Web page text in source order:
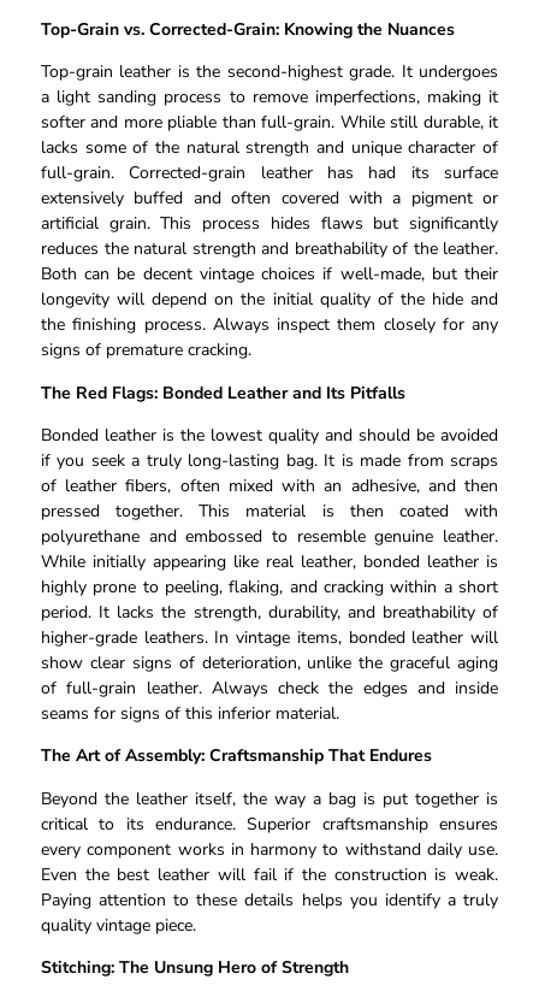
Top-Grain vs. Corrected-Grain: Knowing the Nuances
Top-grain leather is the second-highest grade. It undergoes
a light sanding process to remove imperfections, making it
softer and more pliable than full-grain. While still durable, it
lacks some of the natural strength and unique character of
full-grain. Corrected-grain leather has had its surface
extensively buffed and often covered with a pigment or
artificial grain. This process hides flaws but significantly
reduces the natural strength and breathability of the leather.
Both can be decent vintage choices if well-made, but their
longevity will depend on the initial quality of the hide and
the finishing process. Always inspect them closely for any
signs of premature cracking.
The Red Flags: Bonded Leather and Its Pitfalls
Bonded leather is the lowest quality and should be avoided
if you seek a truly long-lasting bag. It is made from scraps
of leather fibers, often mixed with an adhesive, and then
pressed together. This material is then coated with
polyurethane and embossed to resemble genuine leather.
While initially appearing like real leather, bonded leather is
highly prone to peeling, flaking, and cracking within a short
period. It lacks the strength, durability, and breathability of
higher-grade leathers. In vintage items, bonded leather will
show clear signs of deterioration, unlike the graceful aging
of full-grain leather. Always check the edges and inside
seams for signs of this inferior material.
The Art of Assembly: Craftsmanship That Endures
Beyond the leather itself, the way a bag is put together is
critical to its endurance. Superior craftsmanship ensures
every component works in harmony to withstand daily use.
Even the best leather will fail if the construction is weak.
Paying attention to these details helps you identify a truly
quality vintage piece.
Stitching: The Unsung Hero of Strength